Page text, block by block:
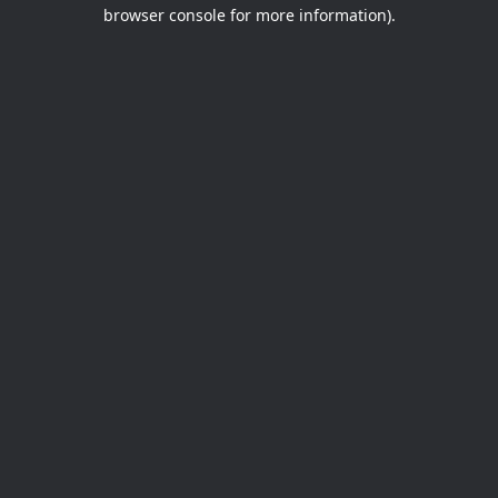
browser console for more information).